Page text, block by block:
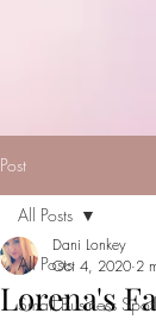
Post
All Posts
Small Business
All Posts
Lorena's
Dani Lonkey
Oct 4, 2020 2